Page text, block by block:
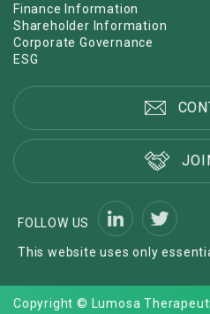
Finance Information
Shareholder Information
Corporate Governance
ESG
FOLLOW US
This website uses only
Copyright © Lumosa